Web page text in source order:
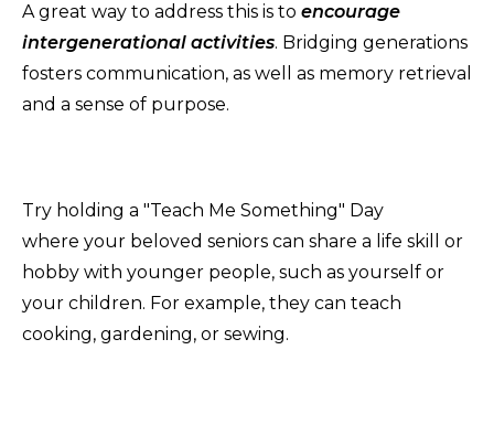
A great way to address this is to encourage
intergenerational activities. Bridging generations
fosters communication, as well as memory retrieval
and a sense of purpose.
Try holding a "Teach Me Something" Day
where your beloved seniors can share a life skill or
hobby with younger people, such as yourself or
your children. For example, they can teach
cooking, gardening, or sewing.